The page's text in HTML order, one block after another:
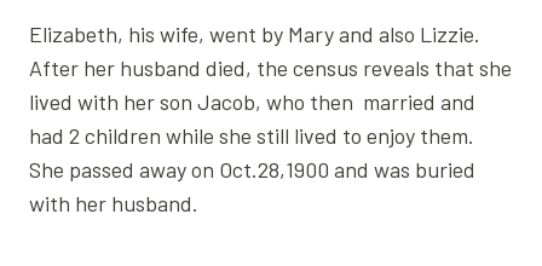
Elizabeth, his wife, went by Mary and also Lizzie.
After her husband died, the census reveals that she
lived with her son Jacob, who then married and
had 2 children while she still lived to enjoy them.
She passed away on Oct.28,1900 and was buried
with her husband.